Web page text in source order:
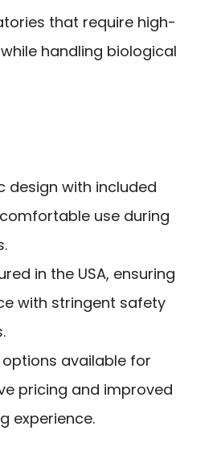
that require high-
handling biological
design with included
use during
in the USA, ensuring
with stringent safety
options available for
pricing and improved
experience.